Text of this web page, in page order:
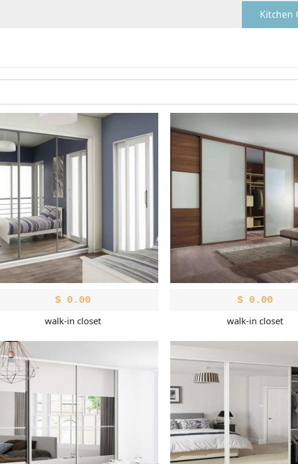
Kitchen
$ 0.00
walk-in closet
$ 0.00
walk-in closet